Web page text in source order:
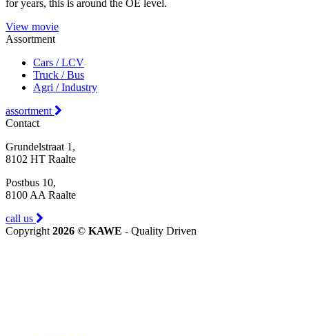
for years, this is around the OE level.
View movie
Assortment
Cars / LCV
Truck / Bus
Agri / Industry
assortment
Contact
Grundelstraat 1,
8102 HT Raalte
Postbus 10,
8100 AA Raalte
call us
Copyright 2026 © KAWE - Quality Driven